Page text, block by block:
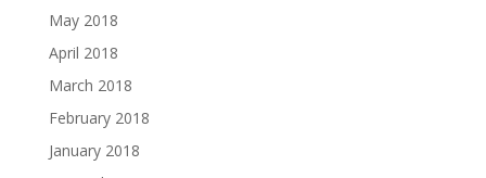
May 2018
April 2018
March 2018
February 2018
January 2018